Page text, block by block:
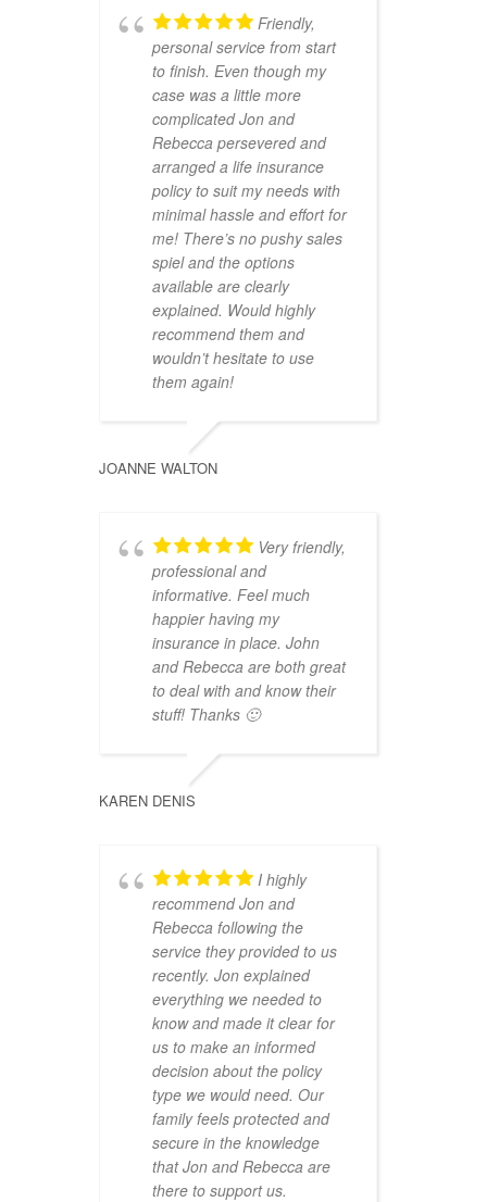
Friendly,
personal service from start
to finish. Even though my
case was a little more
complicated Jon and
Rebecca persevered and
arranged a life insurance
policy to suit my needs with
minimal hassle and effort for
me! There’s no pushy sales
spiel and the options
available are clearly
explained. Would highly
recommend them and
wouldn’t hesitate to use
them again!
JOANNE WALTON
Very friendly,
professional and
informative. Feel much
happier having my
insurance in place. John
and Rebecca are both great
to deal with and know their
stuff! Thanks 🙂
KAREN DENIS
I highly
recommend Jon and
Rebecca following the
service they provided to us
recently. Jon explained
everything we needed to
know and made it clear for
us to make an informed
decision about the policy
type we would need. Our
family feels protected and
secure in the knowledge
that Jon and Rebecca are
there to support us.